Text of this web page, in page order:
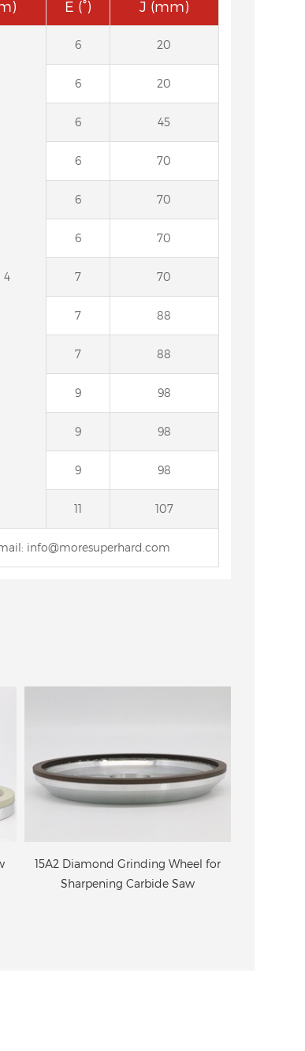
E (°) J (mm)
4
6 20
6 20
6 45
6 70
6 70
6 70
7 70
7 88
7 88
9 98
9 98
9 98
11 107
info@moresuperhard.com
15A2 Diamond Grinding
15A2 Diamond Grinding Wheel for
Sharpening Carbide Saw